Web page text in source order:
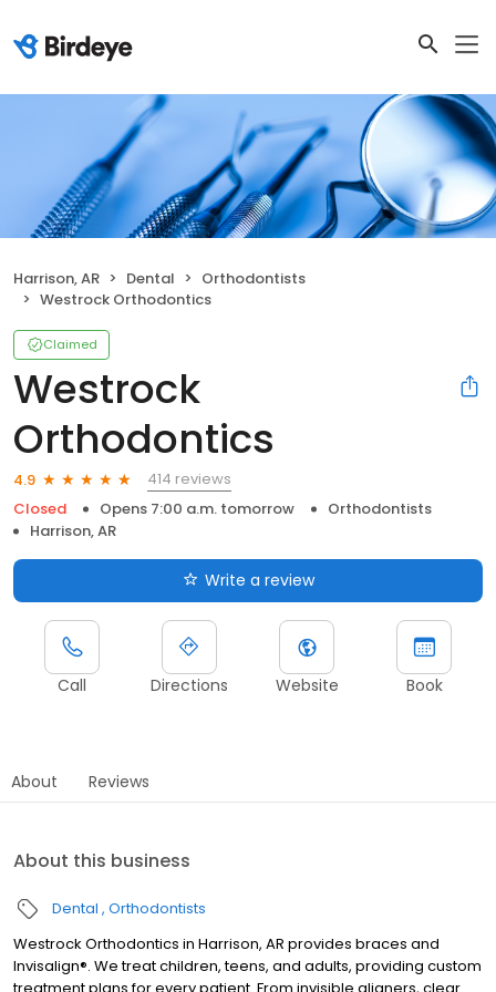
Harrison, AR Dental
Orthodontists
Westrock Orthodontics
Claimed
Westrock
Orthodontics
4.9
414 reviews
Closed
Opens 7:00 a.m. tomorrow
Orthodontists
Harrison, AR
Write a review
Call Directions Website Book
About Reviews
About this business
Dental Orthodontists
Westrock Orthodontics in Harrison, AR provides braces and
Invisalign®. We treat children, teens, and adults, providing custom